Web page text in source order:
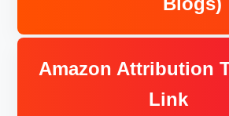
Amazon Attribution
Link